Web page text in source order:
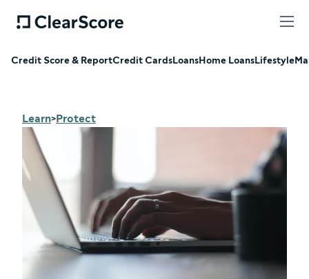
Credit Score & ReportCredit CardsLoansHome LoansLifestyle
Learn>Protect